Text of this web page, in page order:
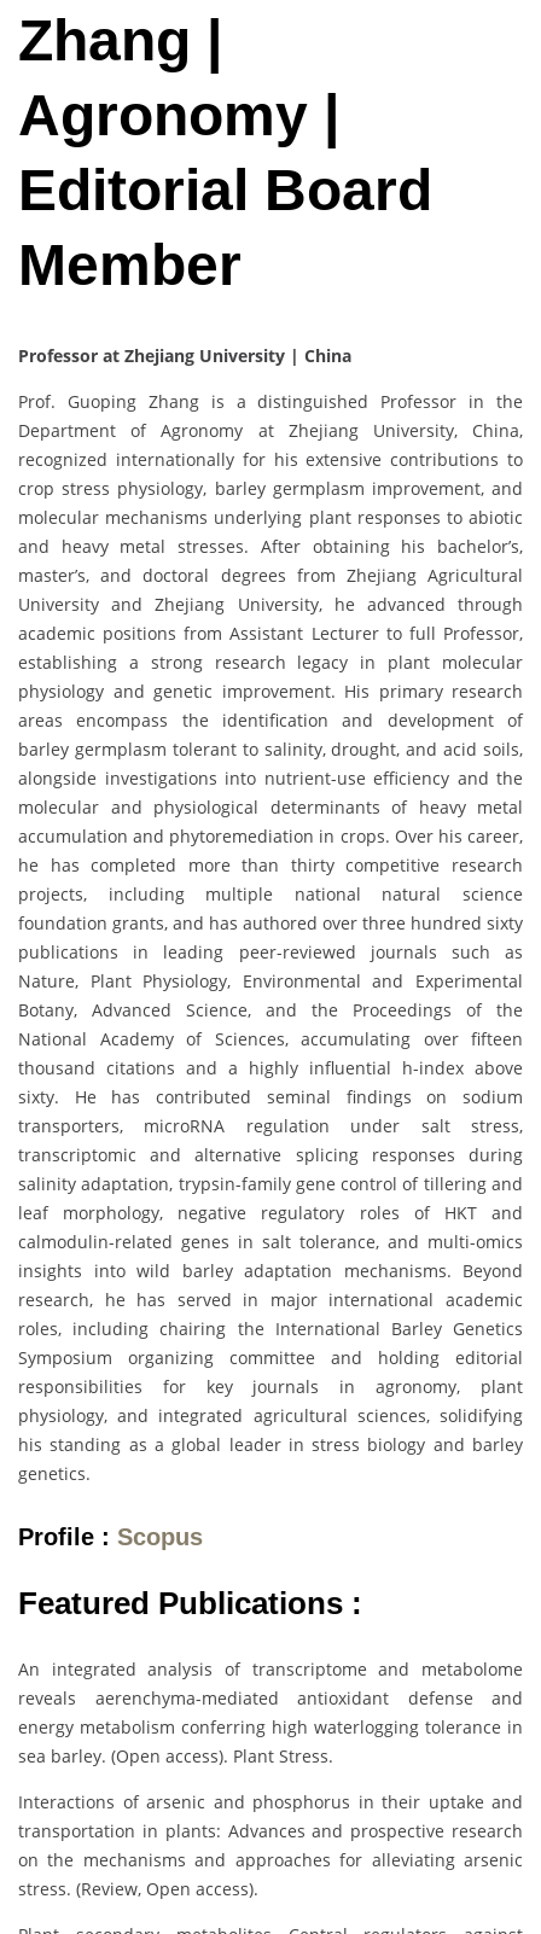
Zhang |
Agronomy |
Editorial Board
Member
Professor at Zhejiang University | China
Prof. Guoping Zhang is a distinguished Professor in the
Department of Agronomy at Zhejiang University, China,
recognized internationally for his extensive contributions to
crop stress physiology, barley germplasm improvement, and
molecular mechanisms underlying plant responses to abiotic
and heavy metal stresses. After obtaining his bachelor’s,
master’s, and doctoral degrees from Zhejiang Agricultural
University and Zhejiang University, he advanced through
academic positions from Assistant Lecturer to full Professor,
establishing a strong research legacy in plant molecular
physiology and genetic improvement. His primary research
areas encompass the identification and development of
barley germplasm tolerant to salinity, drought, and acid soils,
alongside investigations into nutrient-use efficiency and the
molecular and physiological determinants of heavy metal
accumulation and phytoremediation in crops. Over his career,
he has completed more than thirty competitive research
projects, including multiple national natural science
foundation grants, and has authored over three hundred sixty
publications in leading peer-reviewed journals such as
Nature, Plant Physiology, Environmental and Experimental
Botany, Advanced Science, and the Proceedings of the
National Academy of Sciences, accumulating over fifteen
thousand citations and a highly influential h-index above
sixty. He has contributed seminal findings on sodium
transporters, microRNA regulation under salt stress,
transcriptomic and alternative splicing responses during
salinity adaptation, trypsin-family gene control of tillering and
leaf morphology, negative regulatory roles of HKT and
calmodulin-related genes in salt tolerance, and multi-omics
insights into wild barley adaptation mechanisms. Beyond
research, he has served in major international academic
roles, including chairing the International Barley Genetics
Symposium organizing committee and holding editorial
responsibilities for key journals in agronomy, plant
physiology, and integrated agricultural sciences, solidifying
his standing as a global leader in stress biology and barley
genetics.
Profile : Scopus
Featured Publications :
An integrated analysis of transcriptome and metabolome
reveals aerenchyma-mediated antioxidant defense and
energy metabolism conferring high waterlogging tolerance in
sea barley. (Open access). Plant Stress.
Interactions of arsenic and phosphorus in their uptake and
transportation in plants: Advances and prospective research
on the mechanisms and approaches for alleviating arsenic
stress. (Review, Open access).